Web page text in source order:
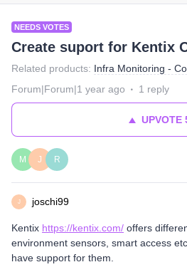
NEEDS VOTES
Create suport for Kentix
Related products: Infra Monitoring -
Forum|Forum|1 year ago
1 reply
UPVOTE
M J R
J joschi99
Kentix https://kentix.com/ offers
environment sensors, smart access
have support for them.